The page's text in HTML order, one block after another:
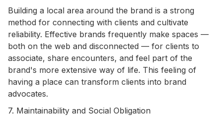
Building a local area around the brand is a strong
method for connecting with clients and cultivate
reliability. Effective brands frequently make spaces —
both on the web and disconnected — for clients to
associate, share encounters, and feel part of the
brand's more extensive way of life. This feeling of
having a place can transform clients into brand
advocates.
7. Maintainability and Social Obligation